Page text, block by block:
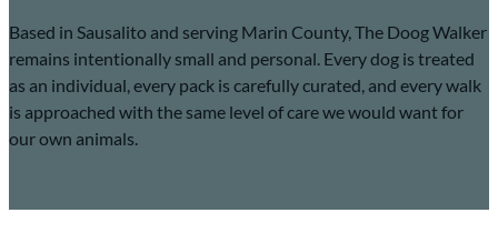
Based in Sausalito and serving Marin County, The Doog Walker
remains intentionally small and personal. Every dog is treated
as an individual, every pack is carefully curated, and every walk
is approached with the same level of care we would want for
our own animals.